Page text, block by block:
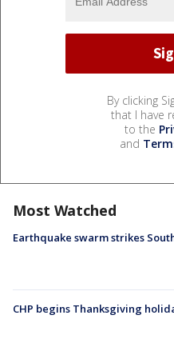
By clicking
that I have
to the
and
Most Watched
Earthquake swarm strikes
CHP begins Thanksgiving